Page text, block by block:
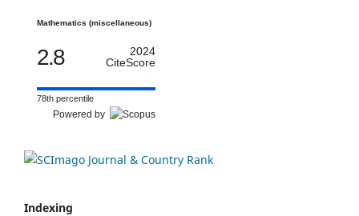
Mathematics (miscellaneous)
2.8
2024
CiteScore
78th percentile
Powered by
Indexing